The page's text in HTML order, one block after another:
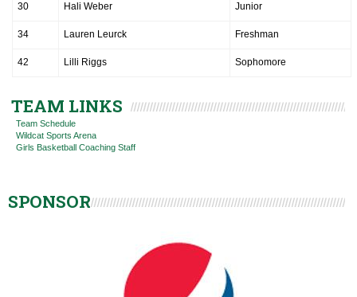
30 Hali Weber Junior
34 Lauren Leurck Freshman
42 Lilli Riggs Sophomore
TEAM LINKS
Team Schedule
Wildcat Sports Arena
Girls Basketball Coaching Staff
SPONSOR